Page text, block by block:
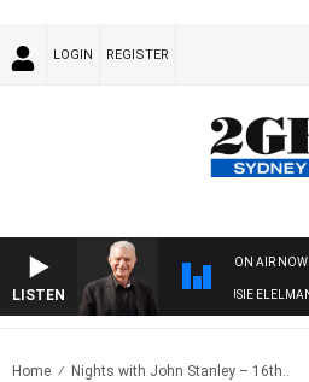
LOGIN REGISTER
LISTEN
ON AIR NOW
NIGHTS WITH BILL CREWS WITH SUSIE ELELMAN
Home Nights with John Stanley – 16th..